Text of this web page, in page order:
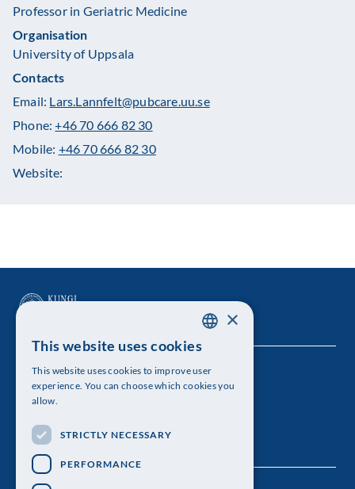
Professor in Geriatric Medicine
Organisation
University of Uppsala
Contacts
Email: Lars.Lannfelt@pubcare.uu.se
Phone:+46 70 666 82 30
Mobile: +46 70 666 82 30
Website:
The Royal Swedish Academy of Sciences
Visiting address: Lilla Frescativägen 4A
Telephone: 08-673 95 00
ENGLISH
×
This website uses cookies
This website uses cookies to improve user
experience. You can choose which cookies you
allow.
STRICTLY NECESSARY
PERFORMANCE